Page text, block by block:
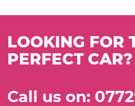
LOOKING FOR
PERFECT CAR?
Call us on: